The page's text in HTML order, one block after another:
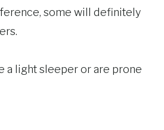
some will definitely
a light sleeper or are prone